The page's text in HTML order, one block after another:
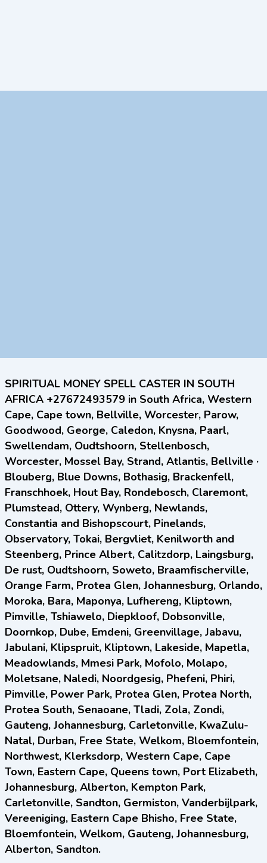
SPIRITUAL MONEY SPELL CASTER IN SOUTH
AFRICA +27672493579 in South Africa, Western
Cape, Cape town, Bellville, Worcester, Parow,
Goodwood, George, Caledon, Knysna, Paarl,
Swellendam, Oudtshoorn, Stellenbosch,
Worcester, Mossel Bay, Strand, Atlantis, Bellville ·
Blouberg, Blue Downs, Bothasig, Brackenfell,
Franschhoek, Hout Bay, Rondebosch, Claremont,
Plumstead, Ottery, Wynberg, Newlands,
Constantia and Bishopscourt, Pinelands,
Observatory, Tokai, Bergvliet, Kenilworth and
Steenberg, Prince Albert, Calitzdorp, Laingsburg,
De rust, Oudtshoorn, Soweto, Braamfischerville,
Orange Farm, Protea Glen, Johannesburg, Orlando,
Moroka, Bara, Maponya, Lufhereng, Kliptown,
Pimville, Tshiawelo, Diepkloof, Dobsonville,
Doornkop, Dube, Emdeni, Greenvillage, Jabavu,
Jabulani, Klipspruit, Kliptown, Lakeside, Mapetla,
Meadowlands, Mmesi Park, Mofolo, Molapo,
Moletsane, Naledi, Noordgesig, Phefeni, Phiri,
Pimville, Power Park, Protea Glen, Protea North,
Protea South, Senaoane, Tladi, Zola, Zondi,
Gauteng, Johannesburg, Carletonville, KwaZulu-
Natal, Durban, Free State, Welkom, Bloemfontein,
Northwest, Klerksdorp, Western Cape, Cape
Town, Eastern Cape, Queens town, Port Elizabeth,
Johannesburg, Alberton, Kempton Park,
Carletonville, Sandton, Germiston, Vanderbijlpark,
Vereeniging, Eastern Cape Bhisho, Free State,
Bloemfontein, Welkom, Gauteng, Johannesburg,
Alberton, Sandton.